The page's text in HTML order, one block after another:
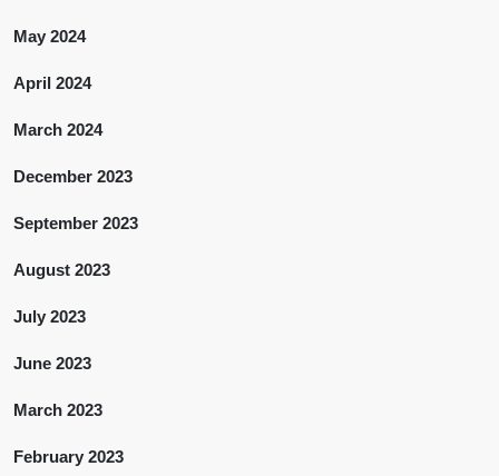
May 2024
April 2024
March 2024
December 2023
September 2023
August 2023
July 2023
June 2023
March 2023
February 2023